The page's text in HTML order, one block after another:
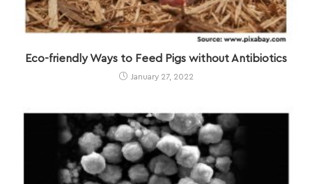
Eco-friendly Ways to Feed Pigs without Antibiotics
January 27, 2022